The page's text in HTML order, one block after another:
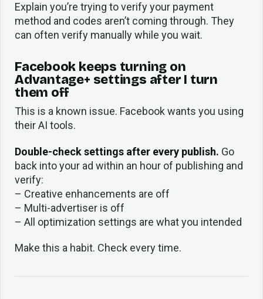
Explain you’re trying to verify your payment
method and codes aren’t coming through. They
can often verify manually while you wait.
Facebook keeps turning on
Advantage+ settings after I turn
them off
This is a known issue. Facebook wants you using
their AI tools.
Double-check settings after every publish. Go
back into your ad within an hour of publishing and
verify:
– Creative enhancements are off
– Multi-advertiser is off
– All optimization settings are what you intended
Make this a habit. Check every time.